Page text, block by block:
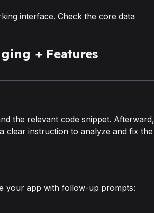
interface. Check the core data
+ Features
the relevant code snippet. Afterward,
clear instruction to analyze and fix the
your app with follow-up prompts: